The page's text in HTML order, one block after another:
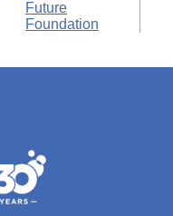
Future
Foundation